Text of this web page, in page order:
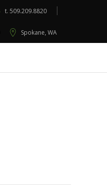
t. 509.209.8820
Spokane, WA